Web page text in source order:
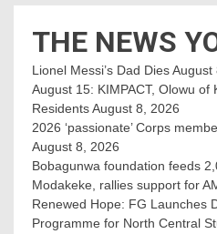
THE NEWS
Lionel Messi’s Dad DiesAugust
August 15: KIMPACT, Olowu of
ResidentsAugust 8, 2026
2026 ‘passionate’ Corps
August 8, 2026
Bobagunwa foundation feeds
Modakeke, rallies support for
Renewed Hope: FG Launches
Programme for North Central